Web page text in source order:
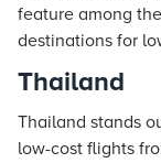
feature among
destinations for
Thailand
Thailand stands
low-cost flights